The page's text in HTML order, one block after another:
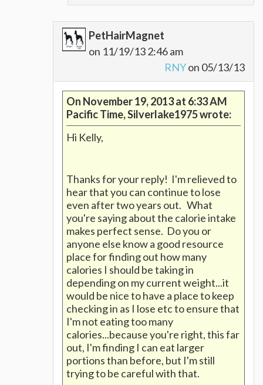
PetHairMagnet
on 11/19/13 2:46 am
RNYon 05/13/13
On November 19, 2013 at 6:33 AM
Pacific Time, Silverlake1975 wrote:
Hi Kelly,
Thanks for your reply! I'm relieved to
hear that you can continue to lose
even after two years out. What
you're saying about the calorie intake
makes perfect sense. Do you or
anyone else know a good resource
place for finding out how many
calories I should be taking in
depending on my current weight...it
would be nice to have a place to keep
checking in as I lose etc to ensure that
I'm not eating too many
calories...because you're right, this far
out, I'm finding I can eat larger
portions than before, but I'm still
trying to be careful with that.